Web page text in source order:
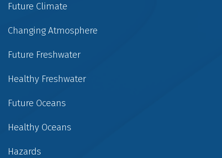
Future Climate
Changing Atmosphere
Future Freshwater
Healthy Freshwater
Future Oceans
Healthy Oceans
Hazards